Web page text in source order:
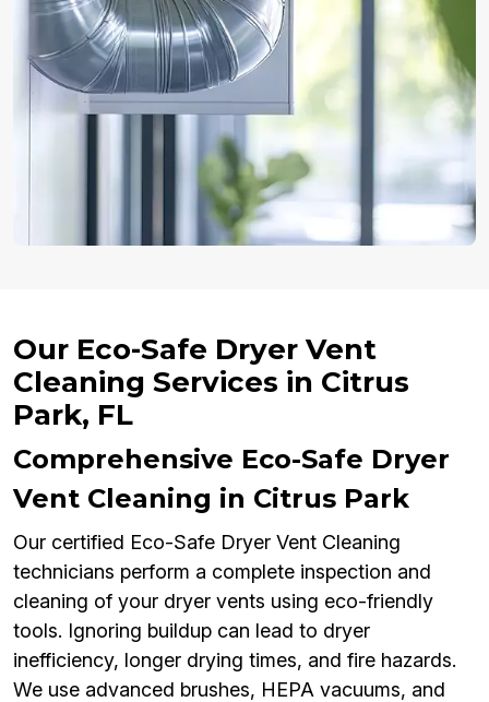
Our Eco-Safe Dryer Vent
Cleaning Services in Citrus
Park, FL
Comprehensive Eco-Safe Dryer
Vent Cleaning in Citrus Park
Our certified Eco-Safe Dryer Vent Cleaning
technicians perform a complete inspection and
cleaning of your dryer vents using eco-friendly
tools. Ignoring buildup can lead to dryer
inefficiency, longer drying times, and fire hazards.
We use advanced brushes, HEPA vacuums, and